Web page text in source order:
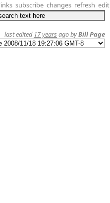
links subscribe changes refresh edit
last edited 17 years ago byBill Page